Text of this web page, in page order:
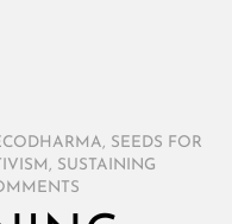
, SEEDS FOR
, SUSTAINING